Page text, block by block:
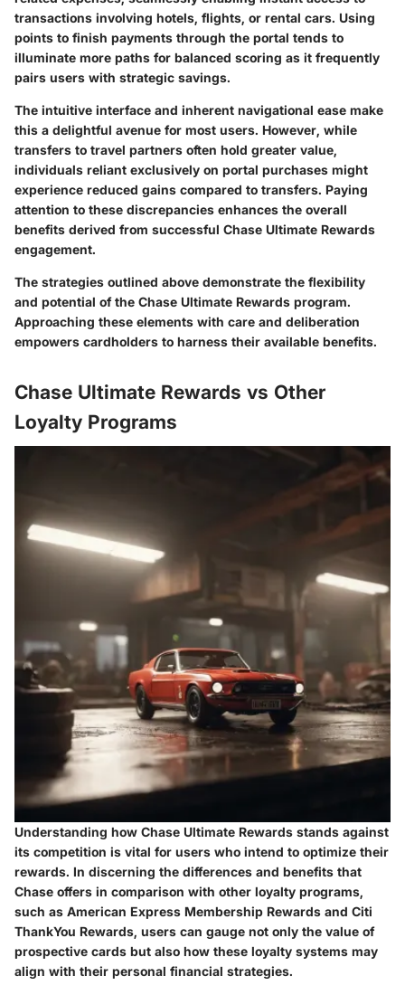
transactions involving hotels, flights, or rental cars. Using
points to finish payments through the portal tends to
illuminate more paths for balanced scoring as it frequently
pairs users with strategic savings.
The intuitive interface and inherent navigational ease make
this a delightful avenue for most users. However, while
transfers to travel partners often hold greater value,
individuals reliant exclusively on portal purchases might
experience reduced gains compared to transfers. Paying
attention to these discrepancies enhances the overall
benefits derived from successful Chase Ultimate Rewards
engagement.
The strategies outlined above demonstrate the flexibility
and potential of the Chase Ultimate Rewards program.
Approaching these elements with care and deliberation
empowers cardholders to harness their available benefits.
Chase Ultimate Rewards vs Other
Loyalty Programs
Understanding how Chase Ultimate Rewards stands against
its competition is vital for users who intend to optimize their
rewards. In discerning the differences and benefits that
Chase offers in comparison with other loyalty programs,
such as American Express Membership Rewards and Citi
ThankYou Rewards, users can gauge not only the value of
prospective cards but also how these loyalty systems may
align with their personal financial strategies.